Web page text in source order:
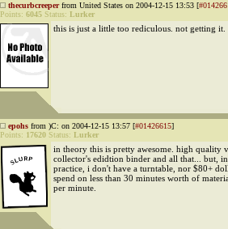
thecurbcreeperfrom United States on 2004-12-15 13:53 [
Points: 6045 Status: Lurker
this is just a little too rediculous. not getting it.
epohs from )C: on 2004-12-15 13:57 [#01426615]
Points: 17620 Status: Lurker
in theory this is pretty awesome. high quality
collector's edidtion binder and all that... but, in
practice, i don't have a turntable, nor $80+
spend on less than 30 minutes worth of
per minute.